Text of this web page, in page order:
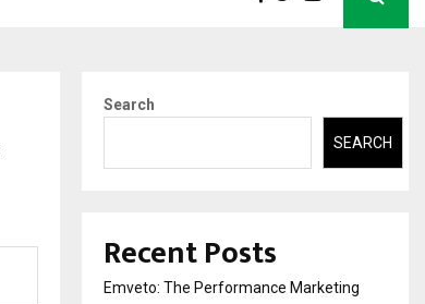
Search
SEARCH
Recent Posts
Emveto: The Performance Marketing